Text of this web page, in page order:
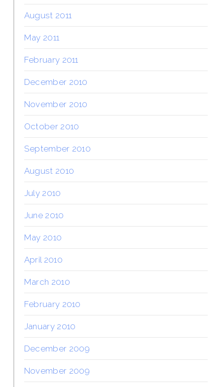
August 2011
May 2011
February 2011
December 2010
November 2010
October 2010
September 2010
August 2010
July 2010
June 2010
May 2010
April 2010
March 2010
February 2010
January 2010
December 2009
November 2009